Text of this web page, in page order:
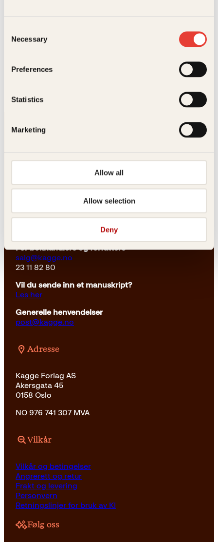
Selection
Necessary
Preferences
Statistics
Marketing
Allow all
Allow selection
Deny
Vilt rike kinesere
Kontakt oss
Kundeservice nettbutikk
kundeservice@kagge.no
For bokhandlere og forfattere
salg@kagge.no
23 11 82 80
Vil du sende inn et manuskript?
Les her
Generelle henvendelser
post@kagge.no
Adresse
Kagge Forlag AS
Akersgata 45
0158 Oslo
NO 976 741 307 MVA
Vilkår
Vilkår og betingelser
Angrerett og retur
Frakt og levering
Personvern
Retningslinjer for bruk av KI
Følg oss